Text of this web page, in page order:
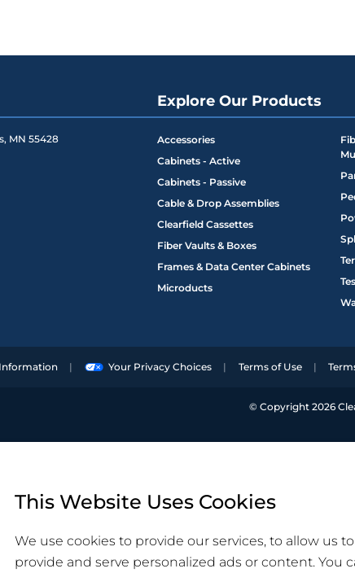
, MN 55428
Explore Our Products
Accessories
Cabinets - Active
Cabinets - Passive
Cable & Drop Assemblies
Clearfield Cassettes
Fiber Vaults & Boxes
Frames & Data Center Cabinets
Microducts
Your Privacy Choices Terms of Use
© Copyright 2026
This Website Uses Cookies
We use cookies to provide our services, to allow us
provide and serve personalized ads or content.